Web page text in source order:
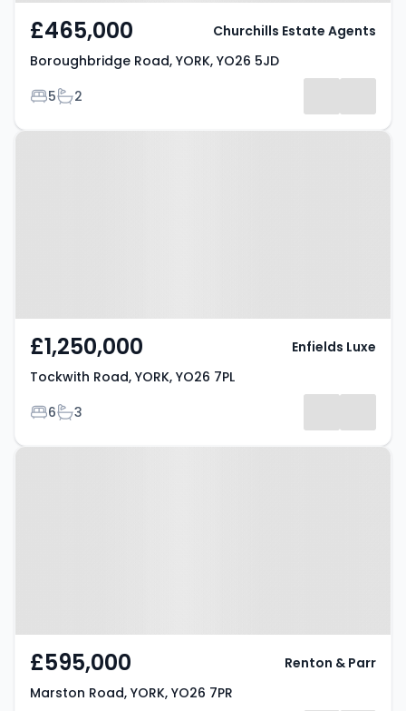
£465,000
Boroughbridge Road, YORK, YO26 5JD
Bedrooms
5Bathrooms
2
Churchills Estate Agents
Property at Tockwith Road, YORK,
£1,250,000
Tockwith Road, YORK, YO26 7PL
Bedrooms
6Bathrooms
3
Enfields Luxe
Property at Marston Road, YORK,
£595,000
Marston Road, YORK, YO26 7PR
Renton & Parr